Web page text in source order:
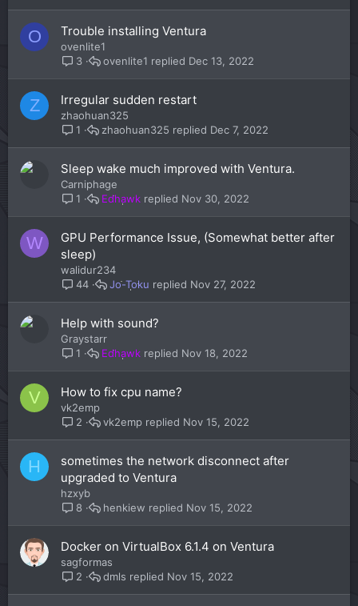
O Trouble installing Ventura
ovenlite1
3
Dec 13, 2022
ovenlite1
Z Irregular sudden restart
zhaohuan325
1
Dec 7, 2022
zhaohuan325
Sleep wake much improved with Ventura.
Carniphage
1
Nov 30, 2022
Edhawk
W
GPU Performance Issue, (Somewhat better after
sleep)
walidur234
44
Nov 27, 2022
Jo-Toku
Help with sound?
Graystarr
1
Nov 18, 2022
Edhawk
V How to fix cpu name?
vk2emp
2
Nov 15, 2022
vk2emp
H
sometimes the network disconnect after
upgraded to Ventura
hzxyb
8
Nov 15, 2022
henkiew
Docker on VirtualBox 6.1.4 on Ventura
sagformas
2
Nov 15, 2022
dmls